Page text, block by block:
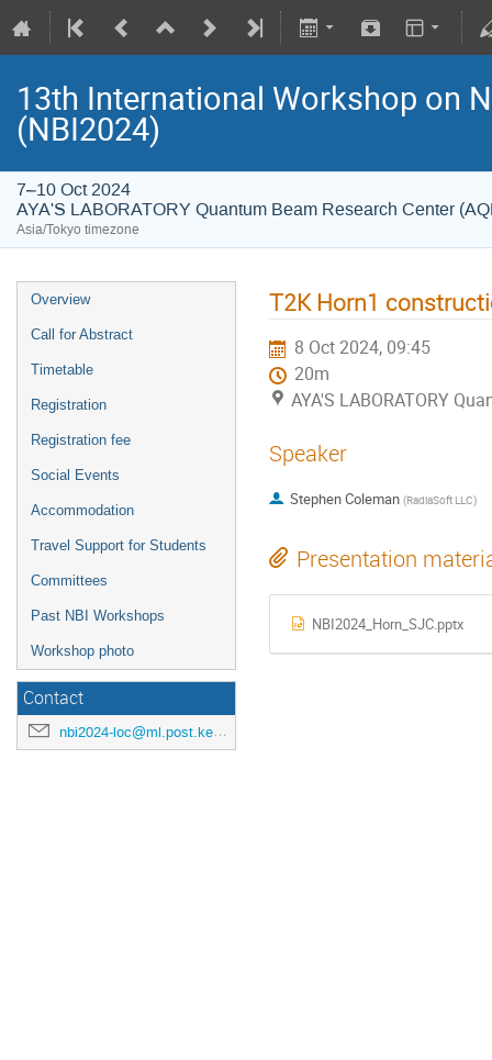
13th International Workshop on
(NBI2024)
7–10 Oct 2024
AYA'S LABORATORY Quantum Beam Research Center
Asia/Tokyo timezone
Overview
Call for Abstract
Timetable
Registration
Registration fee
Social Events
Accommodation
Travel Support for Students
Committees
Past NBI Workshops
Workshop photo
Contact
nbi2024-loc@ml.post.kek.jp
T2K Horn1
8 Oct 2024, 09:45
20m
AYA'S LABORATORY
Speaker
Stephen Coleman (RadiaSoft LLC)
Presentation
NBI2024_Horn_SJC.pptx